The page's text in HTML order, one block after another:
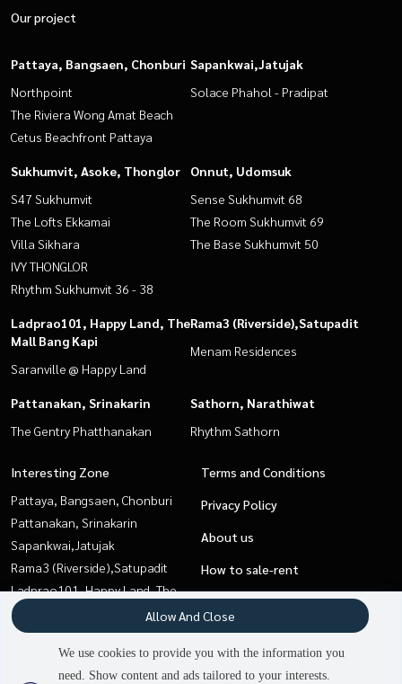
Our project
Pattaya, Bangsaen, Chonburi
Northpoint
The Riviera Wong Amat Beach
Cetus Beachfront Pattaya
Sapankwai,Jatujak
Solace Phahol - Pradipat
Sukhumvit, Asoke, Thonglor
S47 Sukhumvit
The Lofts Ekkamai
Villa Sikhara
IVY THONGLOR
Rhythm Sukhumvit 36 - 38
Onnut, Udomsuk
Sense Sukhumvit 68
The Room Sukhumvit 69
The Base Sukhumvit 50
Ladprao101, Happy Land, The
Mall Bang Kapi
Saranville @ Happy Land
Rama3 (Riverside),Satupadit
Menam Residences
Pattanakan, Srinakarin
The Gentry Phatthanakan
Sathorn, Narathiwat
Rhythm Sathorn
Interesting Zone
Pattaya, Bangsaen, Chonburi
Pattanakan, Srinakarin
Sapankwai,Jatujak
Rama3 (Riverside),Satupadit
Ladprao101, Happy Land, The
Mall Bang Kapi
Sukhumvit, Asoke, Thonglor
Sathorn, Narathiwat
Onnut, Udomsuk
Terms and Conditions
Privacy Policy
About us
How to sale-rent
Contact
We use cookies to provide you with the information you
need. Show content and ads tailored to your interests.
Allow And Close